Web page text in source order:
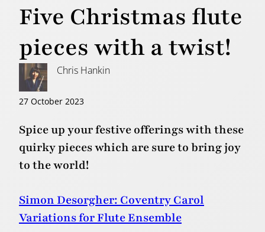
Five Christmas flute
pieces with a twist!
Chris Hankin
27 October 2023
Spice up your festive offerings with these
quirky pieces which are sure to bring joy
to the world!
Simon Desorgher: Coventry Carol
Variations for Flute Ensemble